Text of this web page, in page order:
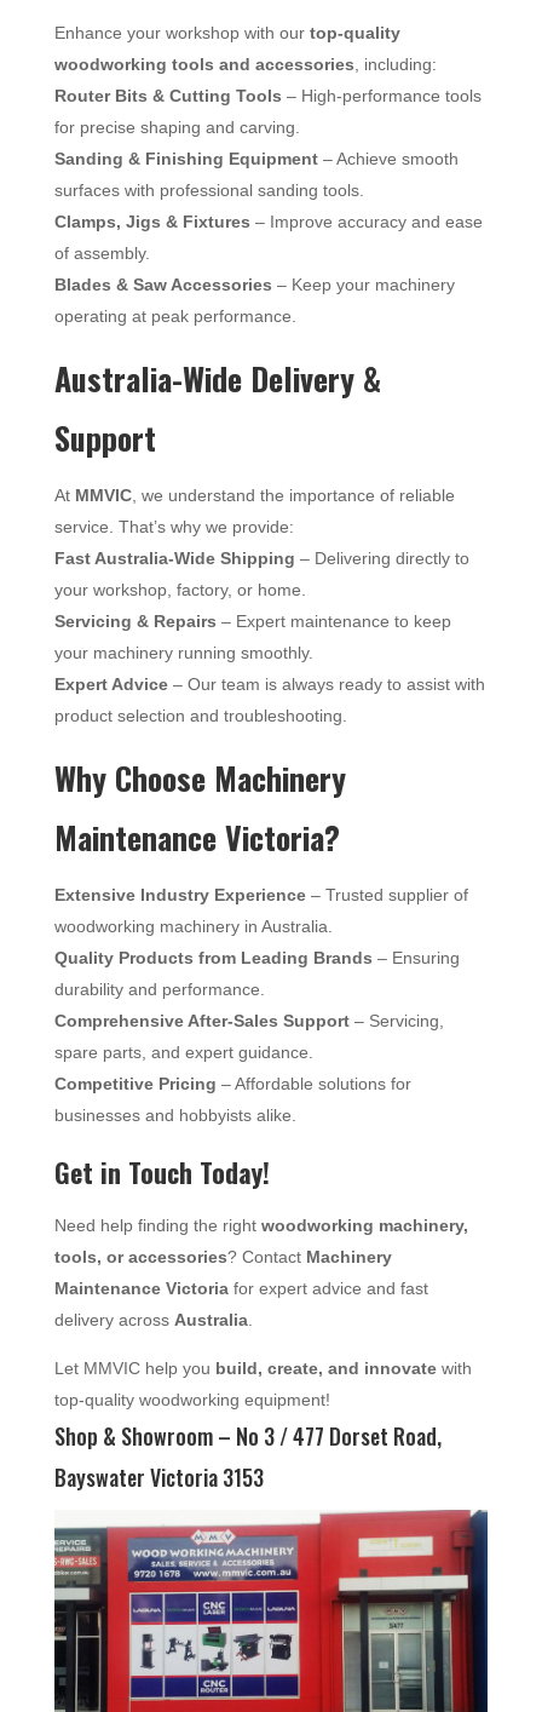
Enhance your workshop with our top-quality
woodworking tools and accessories , including:
Router Bits & Cutting Tools – High-performance tools
for precise shaping and carving.
Sanding & Finishing Equipment– Achieve smooth
surfaces with professional sanding tools.
Clamps, Jigs & Fixtures – Improve accuracy and ease
of assembly.
Blades & Saw Accessories – Keep your machinery
operating at peak performance.
Australia-Wide Delivery &
Support
At MMVIC, we understand the importance of reliable
service. That’s why we provide:
Fast Australia-Wide Shipping – Delivering directly to
your workshop, factory, or home.
Servicing & Repairs – Expert maintenance to keep
your machinery running smoothly.
Expert Advice– Our team is always ready to assist with
product selection and troubleshooting.
Why Choose Machinery
Maintenance Victoria?
Extensive Industry Experience– Trusted supplier of
woodworking machinery in Australia.
Quality Products from Leading Brands – Ensuring
durability and performance.
Comprehensive After-Sales Support– Servicing,
spare parts, and expert guidance.
Competitive Pricing – Affordable solutions for
businesses and hobbyists alike.
Get in Touch Today!
Need help finding the right woodworking machinery,
tools, or accessories? Contact Machinery
Maintenance Victoriafor expert advice and fast
delivery across Australia.
Let MMVIC help you build, create, and innovatewith
top-quality woodworking equipment!
Shop & Showroom – No 3 / 477 Dorset Road,
Bayswater Victoria 3153